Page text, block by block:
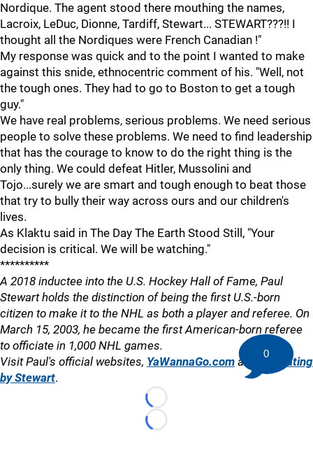
Nordique. The agent stood there mouthing the names,
Lacroix, LeDuc, Dionne, Tardiff, Stewart... STEWART???!! I
thought all the Nordiques were French Canadian !"
My response was quick and to the point I wanted to make
against this snide, ethnocentric comment of his. "Well, not
the tough ones. They had to go to Boston to get a tough
guy."
We have real problems, serious problems. We need serious
people to solve these problems. We need to find leadership
that has the courage to know to do the right thing is the
only thing. We could defeat Hitler, Mussolini and
Tojo...surely we are smart and tough enough to beat those
that try to bully their way across ours and our children's
lives.
As Klaktu said in The Day The Earth Stood Still, "Your
decision is critical. We will be watching."
**********
A 2018 inductee into the U.S. Hockey Hall of Fame, Paul
Stewart holds the distinction of being the first U.S.-born
citizen to make it to the NHL as both a player and referee. On
March 15, 2003, he became the first American-born referee
to officiate in 1,000 NHL games.
Visit Paul's official websites, YaWannaGo.com and
Officiating
by Stewart.
Loading...
Loading...
0